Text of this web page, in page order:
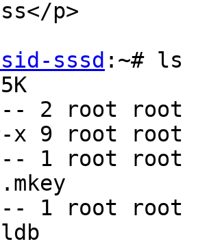
p>
sssd :~# ls
2 root root
x 9 root
1 root root
1 root root